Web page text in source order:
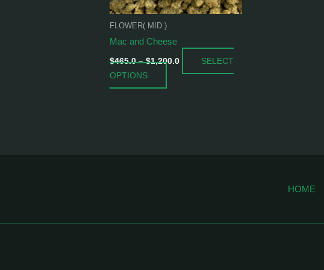
FLOWER( MID )
Mac and Cheese
$465.0 – $1,200.0
SELECT
OPTIONS
be
the
product
page
HOME